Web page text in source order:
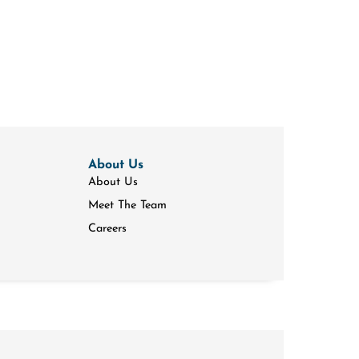
About Us
About Us
Meet The Team
Careers